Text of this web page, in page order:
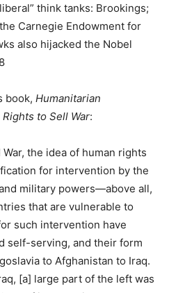
think tanks: Brookings;
Carnegie Endowment for
also hijacked the Nobel
book, Humanitarian
to Sell War:
the idea of human rights
for intervention by the
military powers—above all,
that are vulnerable to
such intervention have
self-serving, and their form
to Afghanistan to Iraq.
[a] large part of the left was